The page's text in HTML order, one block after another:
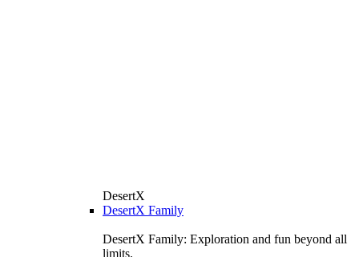
DesertX
DesertX Family
DesertX Family: Exploration and fun beyond all
limits.